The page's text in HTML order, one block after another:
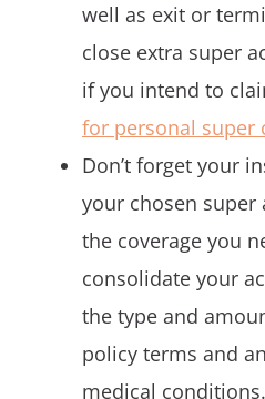
well as exit or
close extra super
if you intend to
for personal super
Don’t forget your
your chosen
the coverage you
consolidate your
the type and
policy terms and
medical conditions.